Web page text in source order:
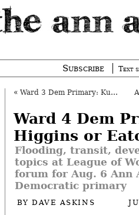
Subscribe Text
« Ward 3 Dem Primary: Kunselman or Grand
Ward 4 Dem
Higgins or
Flooding, transit,
topics at League of
forum for Aug. 6 Ann
Democratic primary
BYDAVE ASKINS